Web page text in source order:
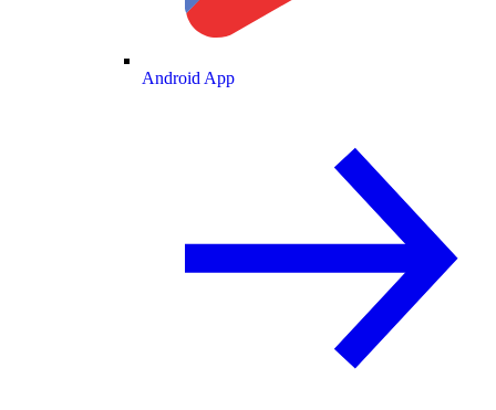
Android App